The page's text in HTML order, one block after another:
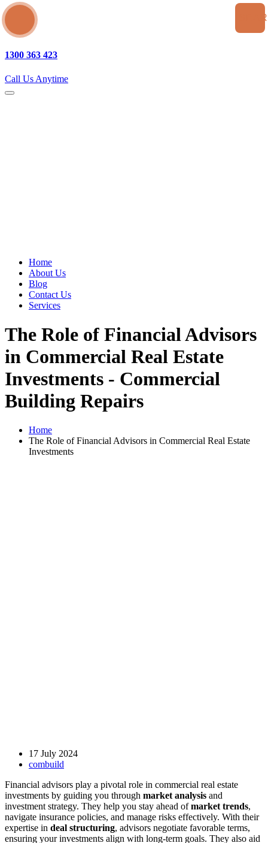
1300 363 423
Call Us Anytime
Home
About Us
Blog
Contact Us
Services
The Role of Financial Advisors
in Commercial Real Estate
Investments - Commercial
Building Repairs
Home
The Role of Financial Advisors in Commercial Real Estate
Investments
17 July 2024
combuild
Financial advisors play a pivotal role in commercial real estate
investments by guiding you through market analysis and
investment strategy. They help you stay ahead ofmarket trends,
navigate insurance policies, and manage risks effectively. With their
expertise in deal structuring, advisors negotiate favorable terms,
ensuring your investments align with long-term goals. They also aid